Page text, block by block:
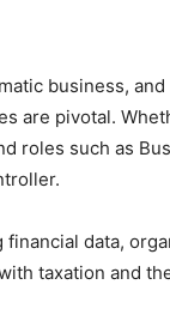
business,
are pivotal.
roles such as
data,
taxation and